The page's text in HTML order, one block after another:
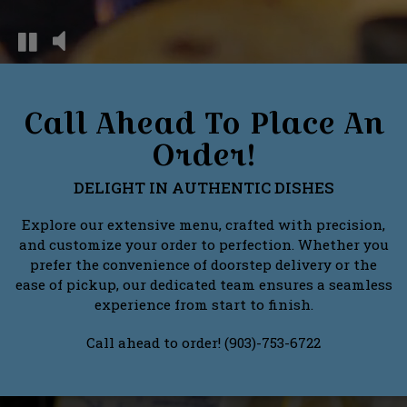
Call Ahead To Place An
Order!
DELIGHT IN AUTHENTIC DISHES
Explore our extensive menu, crafted with precision,
and customize your order to perfection. Whether you
prefer the convenience of doorstep delivery or the
ease of pickup, our dedicated team ensures a seamless
experience from start to finish.
Call ahead to order! (903)-753-6722